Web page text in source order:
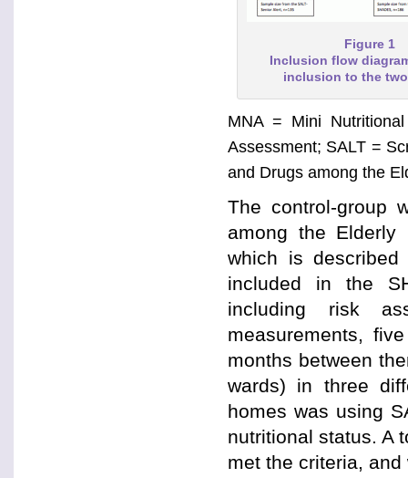
Figure 1
Inclusion flow
inclusion to the
MNA = Mini
Assessment; SALT =
and Drugs among the
The control-group
among the Elderly
which is
included in the
including risk
measurements,
months between
wards) in three
homes was using
nutritional status. A
met the criteria,